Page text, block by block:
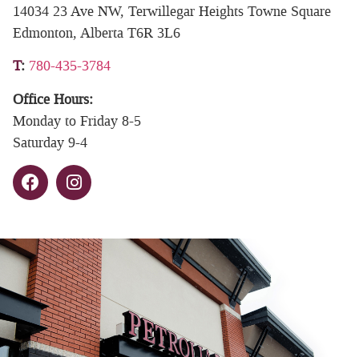
14034 23 Ave NW, Terwillegar Heights Towne Square
Edmonton, Alberta T6R 3L6
T: 780-435-3784
Office Hours:
Monday to Friday 8-5
Saturday 9-4